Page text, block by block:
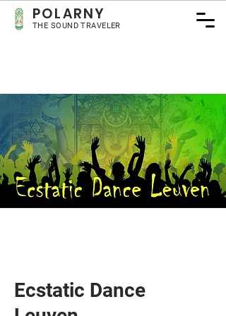
POLARNY
THE SOUND TRAVELER
Ecstatic Dance